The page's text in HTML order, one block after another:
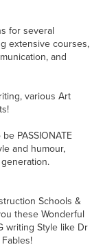
for several
extensive courses,
and
various Art
PASSIONATE
and humour,
Schools &
these Wonderful
writing Style like Dr